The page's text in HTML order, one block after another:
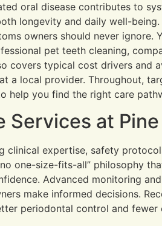
oral disease contributes to
longevity and daily well-
owners should never ignore.
pet teeth cleaning,
covers typical cost drivers and
a local provider. Throughout,
help you find the right care
Services at
clinical expertise, safety
one-size-fits-all” philosophy
Advanced monitoring
make informed decisions.
periodontal control and